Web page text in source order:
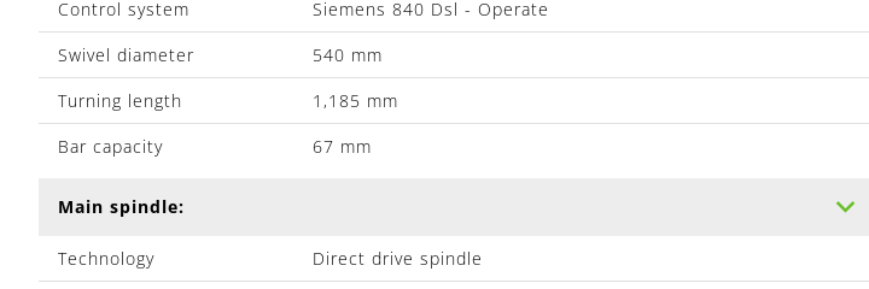
Control system
Siemens 840 Dsl - Operate
Swivel diameter
540 mm
Turning length
1,185 mm
Bar capacity
67 mm
Main spindle:
Technology
Direct drive spindle